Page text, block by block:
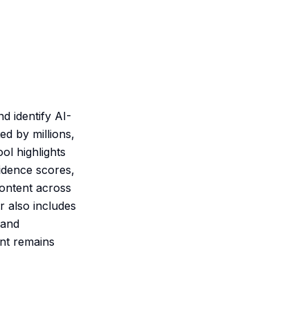
identify AI-
by millions,
highlights
scores,
across
also includes
remains